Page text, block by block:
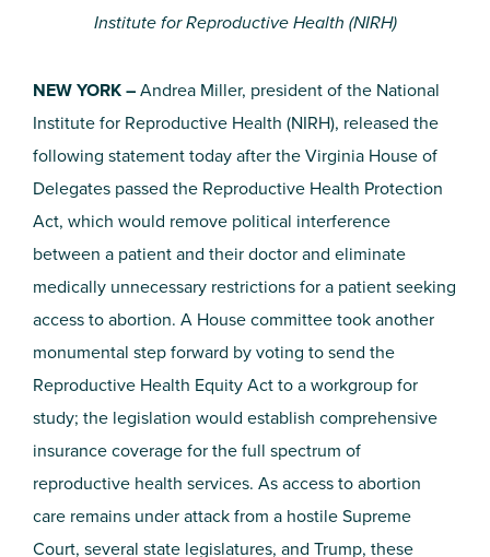
Institute for Reproductive Health (NIRH)
NEW YORK –Andrea Miller, president of the National
Institute for Reproductive Health (NIRH), released the
following statement today after the Virginia House of
Delegates passed the Reproductive Health Protection
Act, which would remove political interference
between a patient and their doctor and eliminate
medically unnecessary restrictions for a patient seeking
access to abortion. A House committee took another
monumental step forward by voting to send the
Reproductive Health Equity Act to a workgroup for
study; the legislation would establish comprehensive
insurance coverage for the full spectrum of
reproductive health services. As access to abortion
care remains under attack from a hostile Supreme
Court, several state legislatures, and Trump, these